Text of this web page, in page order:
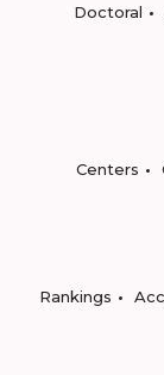
Doctoral
Centers
Rankings